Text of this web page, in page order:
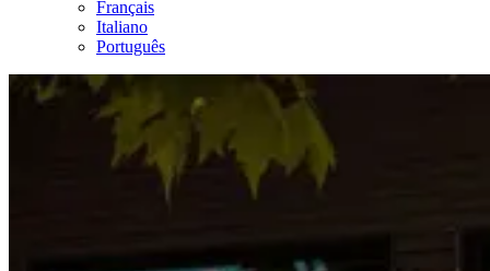
Français
Italiano
Português